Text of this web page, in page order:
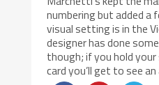
numbering but added a
visual setting is in the
designer has done
though; if you hold
card you’ll get to see